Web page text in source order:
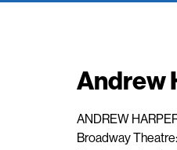
Andrew
ANDREW
Broadway